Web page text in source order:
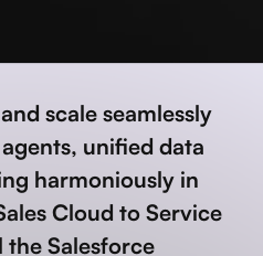
scale seamlessly
unified data
harmoniously in
Cloud to Service
the Salesforce